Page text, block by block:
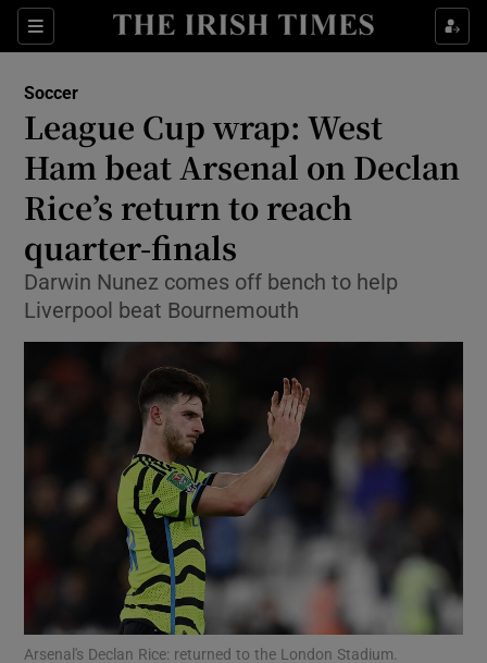
Sections
Show Property sub sections
Show Health sub sections
Show Life & Style sub sections
Show Culture sub sections
Show Environment sub sections
Show Science sub sections
Soccer
League Cup wrap: West
Ham beat Arsenal on Declan
Rice’s return to reach
quarter-finals
Darwin Nunez comes off bench to help
Liverpool beat Bournemouth
Arsenal's Declan Rice: returned to the London Stadium.